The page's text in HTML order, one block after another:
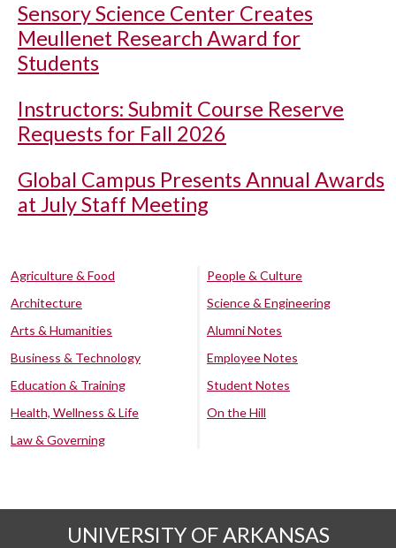
Sensory Science Center Creates
Meullenet Research Award for
Students
Instructors: Submit Course Reserve
Requests for Fall 2026
Global Campus Presents Annual Awards
at July Staff Meeting
Agriculture & Food
Architecture
Arts & Humanities
Business & Technology
Education & Training
Health, Wellness & Life
Law & Governing
People & Culture
Science & Engineering
Alumni Notes
Employee Notes
Student Notes
On the Hill
UNIVERSITY OF ARKANSAS